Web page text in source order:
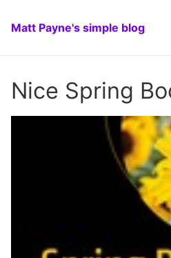
Matt Payne's simple blog
Nice Spring